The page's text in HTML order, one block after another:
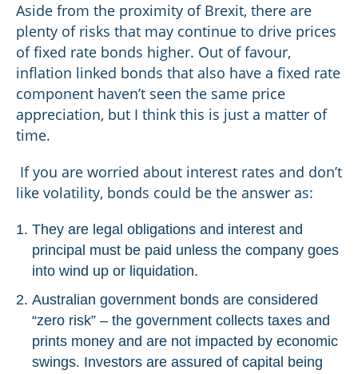
Aside from the proximity of Brexit, there are
plenty of risks that may continue to drive prices
of fixed rate bonds higher. Out of favour,
inflation linked bonds that also have a fixed rate
component haven’t seen the same price
appreciation, but I think this is just a matter of
time.
If you are worried about interest rates and don’t
like volatility, bonds could be the answer as:
They are legal obligations and interest and
principal must be paid unless the company goes
into wind up or liquidation.
Australian government bonds are considered
“zero risk” – the government collects taxes and
prints money and are not impacted by economic
swings. Investors are assured of capital being